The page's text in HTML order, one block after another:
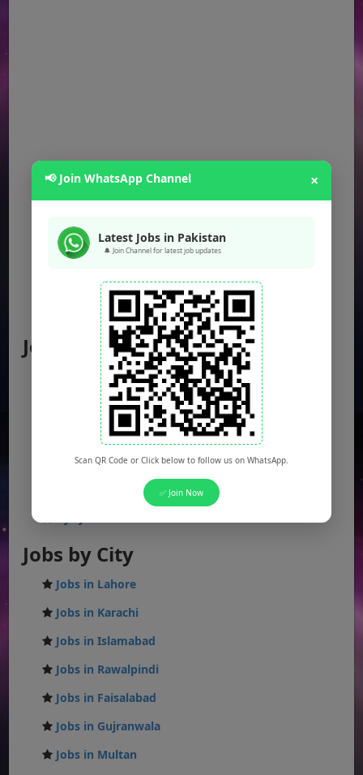
Jobs by Location
Punjab Jobs
Sindh Jobs
KPK Jobs
Balochistan Jobs
Jobs by City
Jobs in Lahore
Jobs in Karachi
Jobs in Islamabad
Jobs in Rawalpindi
Jobs in Faisalabad
Jobs in Gujranwala
Jobs in Multan
📢 Join WhatsApp Channel ×
Latest Jobs in Pakistan
🔔 Join Channel for latest job updates
Scan QR Code or Click below to follow us on WhatsApp.
✅ Join Now